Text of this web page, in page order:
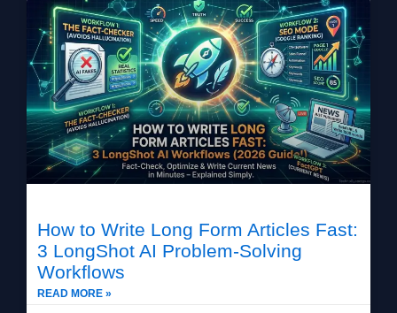
How to Write Long Form Articles Fast:
3 LongShot AI Problem-Solving
Workflows
READ MORE »